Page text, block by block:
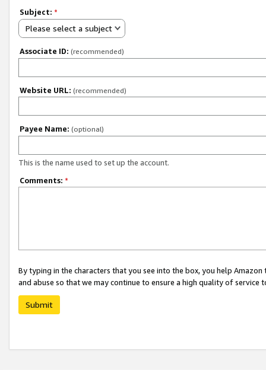
Subject: *
Please select a subject
Associate ID: (recommended)
Website URL: (recommended)
Payee Name: (optional)
This is the name used to set up the account.
Comments: *
By typing in the characters that you see into the box, you help
and abuse so that we may continue to ensure a high quality of service
Submit